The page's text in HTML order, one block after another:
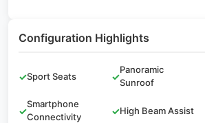
Configuration Highlights
✓Sport Seats ✓
Panoramic
Sunroof
✓
Smartphone
Connectivity
✓High Beam Assist